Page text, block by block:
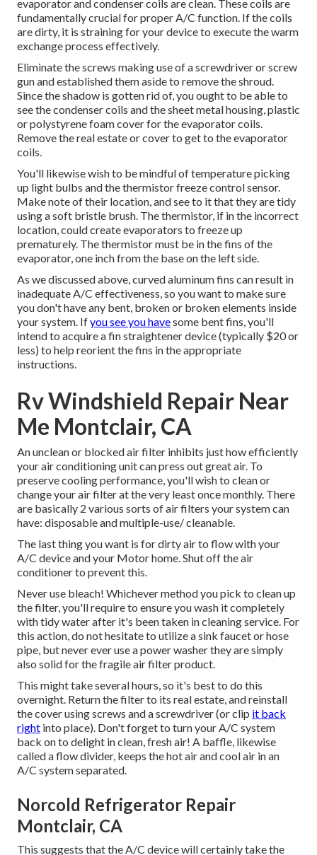
evaporator and condenser coils are clean. These coils are
fundamentally crucial for proper A/C function. If the coils
are dirty, it is straining for your device to execute the warm
exchange process effectively.
Eliminate the screws making use of a screwdriver or screw
gun and established them aside to remove the shroud.
Since the shadow is gotten rid of, you ought to be able to
see the condenser coils and the sheet metal housing, plastic
or polystyrene foam cover for the evaporator coils.
Remove the real estate or cover to get to the evaporator
coils.
You'll likewise wish to be mindful of temperature picking
up light bulbs and the thermistor freeze control sensor.
Make note of their location, and see to it that they are tidy
using a soft bristle brush. The thermistor, if in the incorrect
location, could create evaporators to freeze up
prematurely. The thermistor must be in the fins of the
evaporator, one inch from the base on the left side.
As we discussed above, curved aluminum fins can result in
inadequate A/C effectiveness, so you want to make sure
you don't have any bent, broken or broken elements inside
your system. Ifyou see you havesome bent fins, you'll
intend to acquire a fin straightener device (typically $20 or
less) to help reorient the fins in the appropriate
instructions.
Rv Windshield Repair Near
Me Montclair, CA
An unclean or blocked air filter inhibits just how efficiently
your air conditioning unit can press out great air. To
preserve cooling performance, you'll wish to clean or
change your air filter at the very least once monthly. There
are basically 2 various sorts of air filters your system can
have: disposable and multiple-use/ cleanable.
The last thing you want is for dirty air to flow with your
A/C device and your Motor home. Shut off the air
conditioner to prevent this.
Never use bleach! Whichever method you pick to clean up
the filter, you'll require to ensure you wash it completely
with tidy water after it's been taken in cleaning service. For
this action, do not hesitate to utilize a sink faucet or hose
pipe, but never ever use a power washer they are simply
also solid for the fragile air filter product.
This might take several hours, so it's best to do this
overnight. Return the filter to its real estate, and reinstall
the cover using screws and a screwdriver (or clip it back
right into place). Don't forget to turn your A/C system
back on to delight in clean, fresh air! A baffle, likewise
called a flow divider, keeps the hot air and cool air in an
A/C system separated.
Norcold Refrigerator Repair
Montclair, CA
This suggests that the A/C device will certainly take the